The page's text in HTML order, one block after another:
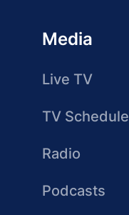
Media
Live TV
TV Schedule
Radio
Podcasts